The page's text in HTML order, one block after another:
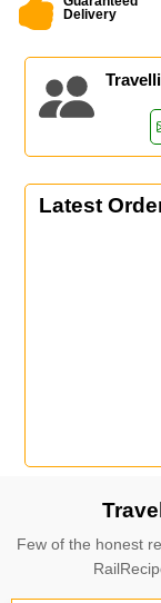
Delivery
Latest
Few of the honest